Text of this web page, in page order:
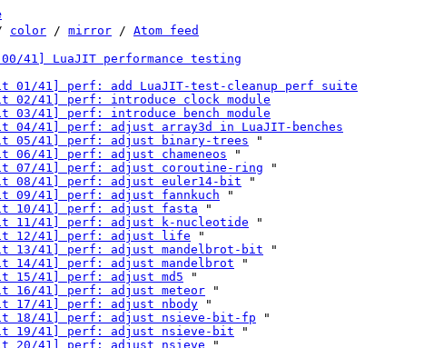
color / mirror / Atom feed
41] LuaJIT performance testing
01/41] perf: add LuaJIT-test-cleanup perf suite
02/41] perf: introduce clock module
03/41] perf: introduce bench module
04/41] perf: adjust array3d in LuaJIT-benches
05/41] perf: adjust binary-trees "
06/41] perf: adjust chameneos "
07/41] perf: adjust coroutine-ring "
08/41] perf: adjust euler14-bit "
09/41] perf: adjust fannkuch "
10/41] perf: adjust fasta "
11/41] perf: adjust k-nucleotide "
12/41] perf: adjust life "
13/41] perf: adjust mandelbrot-bit "
14/41] perf: adjust mandelbrot "
15/41] perf: adjust md5 "
16/41] perf: adjust meteor "
17/41] perf: adjust nbody "
18/41] perf: adjust nsieve-bit-fp "
19/41] perf: adjust nsieve-bit "
20/41] perf: adjust nsieve "